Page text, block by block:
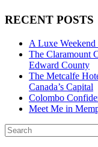
RECENT POSTS
A Luxe
The Claramount
Edward County
The Metcalfe
Canada’s Capital
Colombo
Meet Me in
Search
for: